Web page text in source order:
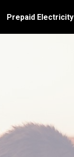
Prepaid Electricity